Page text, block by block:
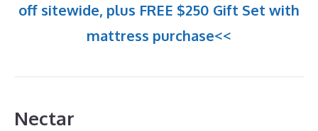
off sitewide, plus FREE $250 Gift Set with
mattress purchase<<
Nectar